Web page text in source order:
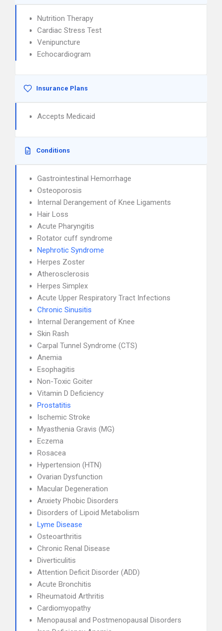
Nutrition Therapy
Cardiac Stress Test
Venipuncture
Echocardiogram
Insurance Plans
Accepts Medicaid
Conditions
Gastrointestinal Hemorrhage
Osteoporosis
Internal Derangement of Knee Ligaments
Hair Loss
Acute Pharyngitis
Rotator cuff syndrome
Nephrotic Syndrome
Herpes Zoster
Atherosclerosis
Herpes Simplex
Acute Upper Respiratory Tract Infections
Chronic Sinusitis
Internal Derangement of Knee
Skin Rash
Carpal Tunnel Syndrome (CTS)
Anemia
Esophagitis
Non-Toxic Goiter
Vitamin D Deficiency
Prostatitis
Ischemic Stroke
Myasthenia Gravis (MG)
Eczema
Rosacea
Hypertension (HTN)
Ovarian Dysfunction
Macular Degeneration
Anxiety Phobic Disorders
Disorders of Lipoid Metabolism
Lyme Disease
Osteoarthritis
Chronic Renal Disease
Diverticulitis
Attention Deficit Disorder (ADD)
Acute Bronchitis
Rheumatoid Arthritis
Cardiomyopathy
Menopausal and Postmenopausal Disorders